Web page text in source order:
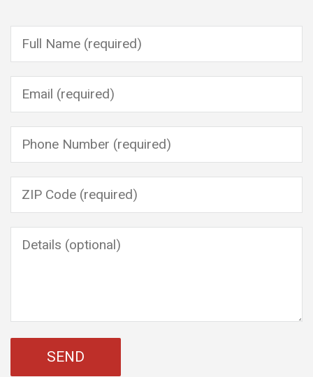
Please leave this field empty.